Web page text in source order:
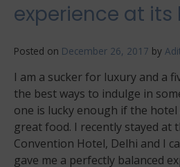
experience at its
Posted on December 26, 2017 by
I am a sucker for luxury and a
the best ways to indulge in
one is lucky enough if the
great food. I recently stayed at
Convention Hotel, Delhi and I
gave me a perfectly balanced